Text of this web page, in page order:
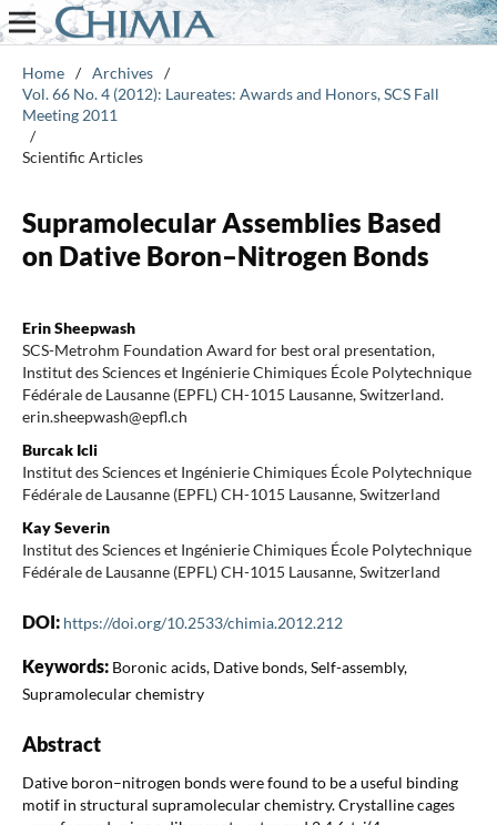
Home / Archives /
Vol. 66 No. 4 (2012): Laureates: Awards and Honors, SCS Fall
Meeting 2011
/
Scientific Articles
Supramolecular Assemblies Based
on Dative Boron–Nitrogen Bonds
Erin Sheepwash
SCS-Metrohm Foundation Award for best oral presentation,
Institut des Sciences et Ingénierie Chimiques École Polytechnique
Fédérale de Lausanne (EPFL) CH-1015 Lausanne, Switzerland.
erin.sheepwash@epfl.ch
Burcak Icli
Institut des Sciences et Ingénierie Chimiques École Polytechnique
Fédérale de Lausanne (EPFL) CH-1015 Lausanne, Switzerland
Kay Severin
Institut des Sciences et Ingénierie Chimiques École Polytechnique
Fédérale de Lausanne (EPFL) CH-1015 Lausanne, Switzerland
DOI: https://doi.org/10.2533/chimia.2012.212
Keywords: Boronic acids, Dative bonds, Self-assembly,
Supramolecular chemistry
Abstract
Dative boron–nitrogen bonds were found to be a useful binding
motif in structural supramolecular chemistry. Crystalline cages